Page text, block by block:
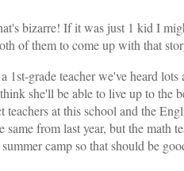
bizarre! If it was just 1 kid I
of them to come up with that
1st-grade teacher we've heard lots
she'll be able to live up to the
teachers at this school and the
same from last year, but the math
camp so that should be